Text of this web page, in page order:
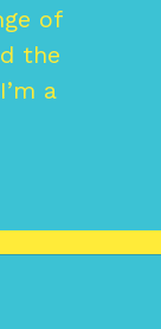
of
the
a